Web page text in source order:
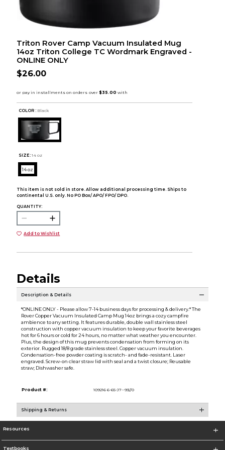
Triton Rover Camp Vacuum Insulated Mug
14oz Triton College TC Wordmark Engraved -
ONLINE ONLY
$26.00
COLOR : Black
SIZE: 14 oz
14 oz
This item is not sold in store. Allow additional processing time. Ships to
continental U.S. only. No PO Box/ APO/ FPO/ DPO.
QUANTITY:
Add to Wishlist
Details
Description & Details
*ONLINE ONLY - Please allow 7-14 business days for processing & delivery.* The
Rover Copper Vacuum Insulated Camp Mug 14oz brings a cozy campfire
ambience to any setting. It features durable, double wall stainless steel
construction with copper vacuum insulation to keep your favorite beverages
hot for 6 hours or cold for 24 hours, no matter what weather you encounter.
Plus, the design of this mug prevents condensation from forming on its
exterior. Rugged 18/8 grade stainless steel. Copper vacuum insulation.
Condensation-free powder coating is scratch- and fade-resistant. Laser
engraved. Screw-on clear straw lid with seal and a twist closure; Reusable
straw; Dishwasher safe.
Product #: 109216 6-65-J7--93//0
Shipping & Returns
Resources
Textbooks